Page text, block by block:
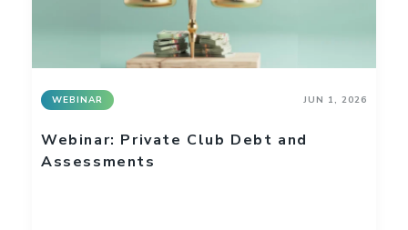
WEBINAR JUN 1, 2026
Webinar: Private Club Debt and
Assessments